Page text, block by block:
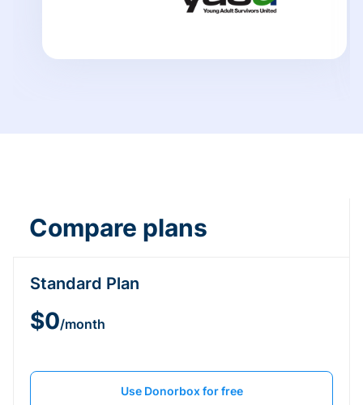
Compare plans
Standard Plan
$0/month
Use Donorbox for free